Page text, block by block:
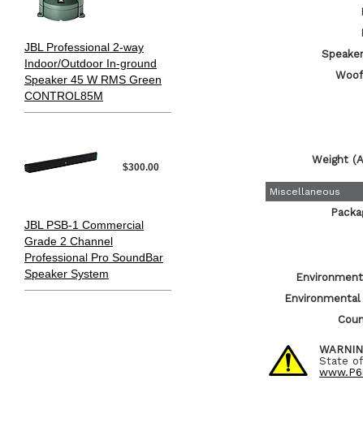
JBL Professional 2-way
Indoor/Outdoor In-ground
Speaker 45 W RMS Green
CONTROL85M
$300.00
JBL PSB-1 Commercial
Grade 2 Channel
Professional Pro SoundBar
Speaker System
Weight
Miscellaneous
State